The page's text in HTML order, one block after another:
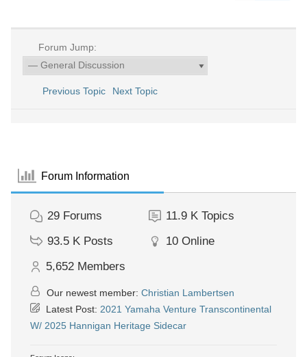
Forum Jump:
Previous Topic Next Topic
Forum Information
29 Forums 11.9 K Topics
93.5 K Posts 10 Online
5,652 Members
Our newest member: Christian Lambertsen
Latest Post: 2021 Yamaha Venture Transcontinental
W/ 2025 Hannigan Heritage Sidecar